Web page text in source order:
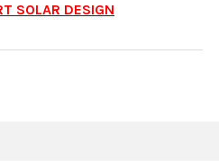
SOLAR DESIGN